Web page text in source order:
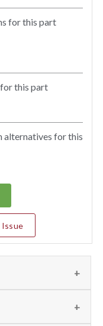
for this part
this part
alternatives for this
Issue
regarding the